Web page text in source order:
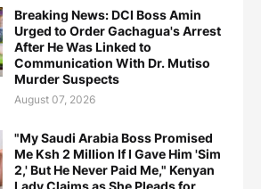
Breaking News: DCI Boss Amin
Urged to Order Gachagua's Arrest
After He Was Linked to
Communication With Dr. Mutiso
Murder Suspects
August 07, 2026
"My Saudi Arabia Boss Promised
Me Ksh 2 Million If I Gave Him 'Sim
2,' But He Never Paid Me," Kenyan
Lady Claims as She Pleads for